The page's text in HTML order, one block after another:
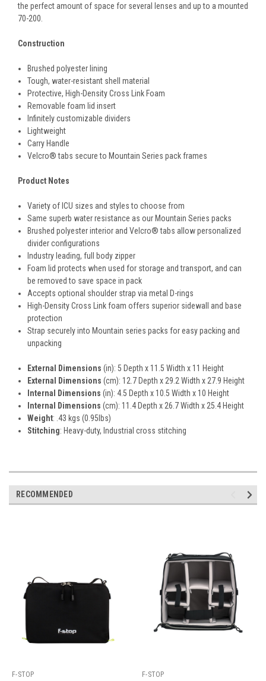
the perfect amount of space for several lenses and up to a mounted
70-200.
Construction
Brushed polyester lining
Tough, water-resistant shell material
Protective, High-Density Cross Link Foam
Removable foam lid insert
Infinitely customizable dividers
Lightweight
Carry Handle
Velcro® tabs secure to Mountain Series pack frames
Product Notes
Variety of ICU sizes and styles to choose from
Same superb water resistance as our Mountain Series packs
Brushed polyester interior and Velcro® tabs allow personalized
divider configurations
Industry leading, full body zipper
Foam lid protects when used for storage and transport, and can
be removed to save space in pack
Accepts optional shoulder strap via metal D-rings
High-Density Cross Link foam offers superior sidewall and base
protection
Strap securely into Mountain series packs for easy packing and
unpacking
External Dimensions (in): 5 Depth x 11.5 Width x 11 Height
External Dimensions (cm): 12.7 Depth x 29.2 Width x 27.9 Height
Internal Dimensions (in): 4.5 Depth x 10.5 Width x 10 Height
Internal Dimensions (cm): 11.4 Depth x 26.7 Width x 25.4 Height
Weight: .43 kgs (0.95lbs)
Stitching: Heavy-duty, Industrial cross stitching
RECOMMENDED
F-STOP
F-STOP